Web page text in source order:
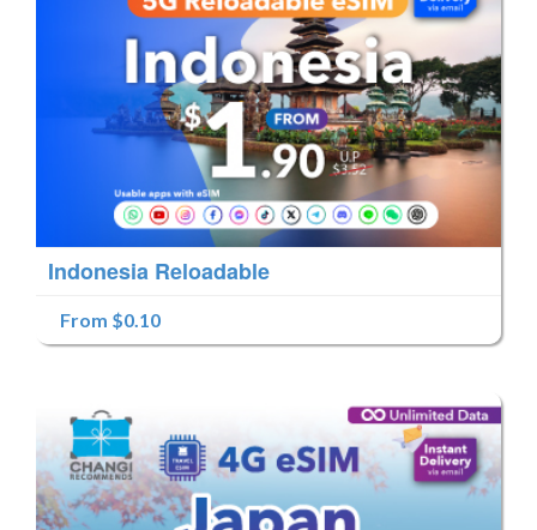
Indonesia Reloadable
From $0.10